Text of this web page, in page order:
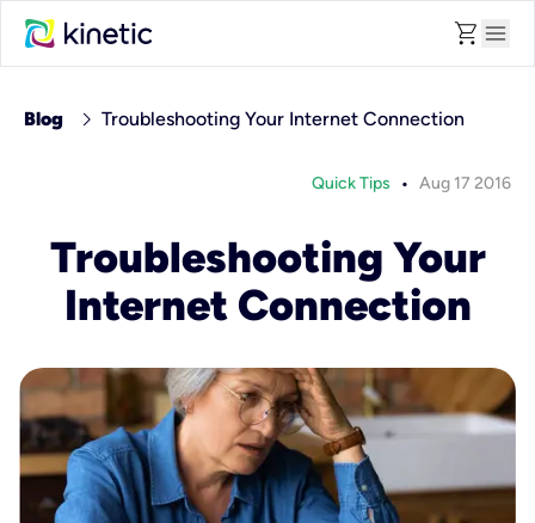
shopping_cart menu
Blog chevron_right Troubleshooting Your Internet Connection
Quick Tips • Aug 17 2016
Troubleshooting Your
Internet Connection